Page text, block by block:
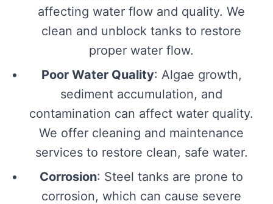
affecting water flow and quality. We
clean and unblock tanks to restore
proper water flow.
Poor Water Quality: Algae growth,
sediment accumulation, and
contamination can affect water quality.
We offer cleaning and maintenance
services to restore clean, safe water.
Corrosion: Steel tanks are prone to
corrosion, which can cause severe